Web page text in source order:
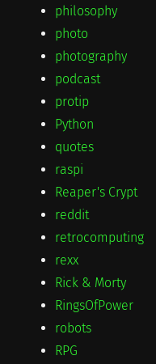
philosophy
photo
photography
podcast
protip
Python
quotes
raspi
Reaper's Crypt
reddit
retrocomputing
rexx
Rick & Morty
RingsOfPower
robots
RPG